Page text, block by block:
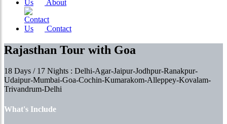
About
Contact
Rajasthan Tour with Goa
18 Days / 17 Nights : Delhi-Agar-Jaipur-Jodhpur-Ranakpur-
Udaipur-Mumbai-Goa-Cochin-Kumarakom-Alleppey-Kovalam-
Trivandrum-Delhi
What's Include